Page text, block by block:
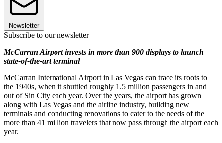
Newsletter
Subscribe to our newsletter
McCarran Airport invests in more than 900 displays to launch
state-of-the-art terminal
McCarran International Airport in Las Vegas can trace its roots to
the 1940s, when it shuttled roughly 1.5 million passengers in and
out of Sin City each year. Over the years, the airport has grown
along with Las Vegas and the airline industry, building new
terminals and conducting renovations to cater to the needs of the
more than 41 million travelers that now pass through the airport each
year.